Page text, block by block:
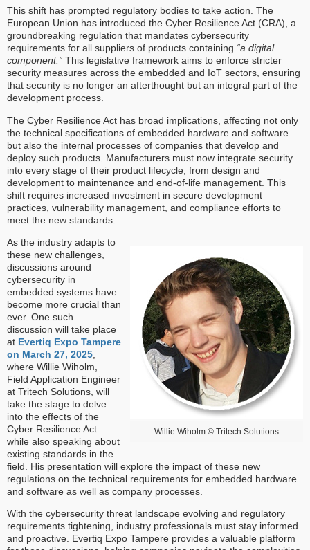
This shift has prompted regulatory bodies to take action. The
European Union has introduced the Cyber Resilience Act (CRA), a
groundbreaking regulation that mandates cybersecurity
requirements for all suppliers of products containing “a digital
component.” This legislative framework aims to enforce stricter
security measures across the embedded and IoT sectors, ensuring
that security is no longer an afterthought but an integral part of the
development process.
The Cyber Resilience Act has broad implications, affecting not only
the technical specifications of embedded hardware and software
but also the internal processes of companies that develop and
deploy such products. Manufacturers must now integrate security
into every stage of their product lifecycle, from design and
development to maintenance and end-of-life management. This
shift requires increased investment in secure development
practices, vulnerability management, and compliance efforts to
meet the new standards.
Willie Wiholm © Tritech Solutions
As the industry adapts to
these new challenges,
discussions around
cybersecurity in
embedded systems have
become more crucial than
ever. One such
discussion will take place
at Evertiq Expo Tampere
on March 27, 2025
where Willie Wiholm,
Field Application Engineer
at Tritech Solutions, will
take the stage to delve
into the effects of the
Cyber Resilience Act
while also speaking about
existing standards in the
field. His presentation will explore the impact of these new
regulations on the technical requirements for embedded hardware
and software as well as company processes.
With the cybersecurity threat landscape evolving and regulatory
requirements tightening, industry professionals must stay informed
and proactive. Evertiq Expo Tampere provides a valuable platform